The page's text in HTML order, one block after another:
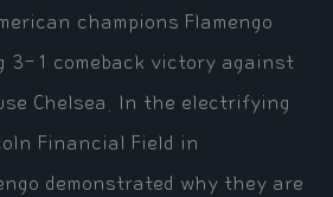
champions Flamengo
3-1 comeback victory against
Chelsea. In the electrifying
Financial Field in
demonstrated why they are